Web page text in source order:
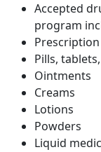
Accepted
program
Pills,
Ointments
Creams
Lotions
Powders
Liquid